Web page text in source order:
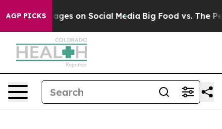
AGP PICKS
Messages on Social Media Big Food vs. The